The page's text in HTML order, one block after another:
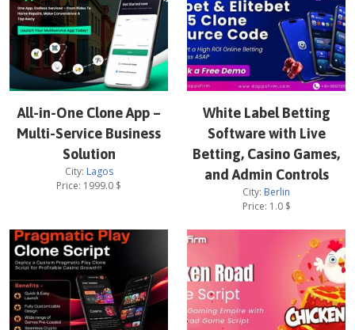
All-in-One Clone App –
Multi-Service Business
Solution
City: Lagos
Price: 1999.0 $
White Label Betting
Software with Live
Betting, Casino Games,
and Admin Controls
City: Berlin
Price: 1.0$